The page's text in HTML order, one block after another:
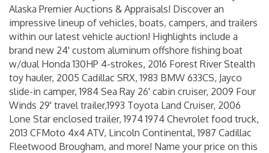
Alaska Premier Auctions & Appraisals! Discover an
impressive lineup of vehicles, boats, campers, and trailers
within our latest vehicle auction! Highlights include a
brand new 24' custom aluminum offshore fishing boat
w/dual Honda 130HP 4-strokes, 2016 Forest River Stealth
toy hauler, 2005 Cadillac SRX, 1983 BMW 633CS, Jayco
slide-in camper, 1984 Sea Ray 26' cabin cruiser, 2009 Four
Winds 29' travel trailer,1993 Toyota Land Cruiser, 2006
Lone Star enclosed trailer, 1974 1974 Chevrolet food truck,
2013 CFMoto 4x4 ATV, Lincoln Continental, 1987 Cadillac
Fleetwood Brougham, and more! Name your price on this